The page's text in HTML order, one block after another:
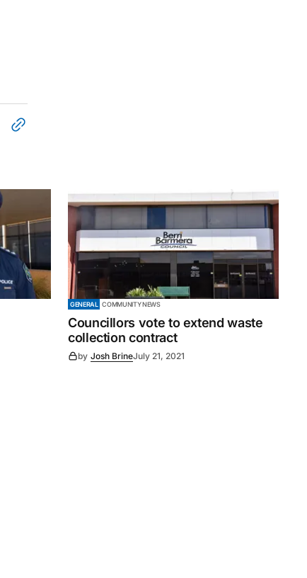
GENERAL COMMUNITY NEWS
Councillors vote to extend waste
collection contract
by Josh BrineJuly 21, 2021